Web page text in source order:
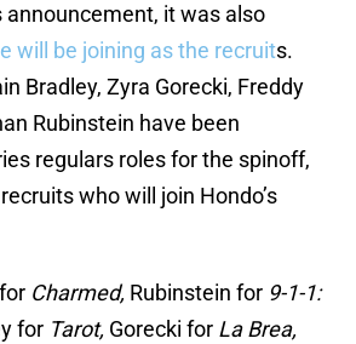
announcement, it was also
will be joining as the recruits.
Bradley, Zyra Gorecki, Freddy
Rubinstein have been
regulars roles for the spinoff,
who will join Hondo’s
Charmed, Rubinstein for 9-1-1:
for Tarot, Gorecki for La Brea,